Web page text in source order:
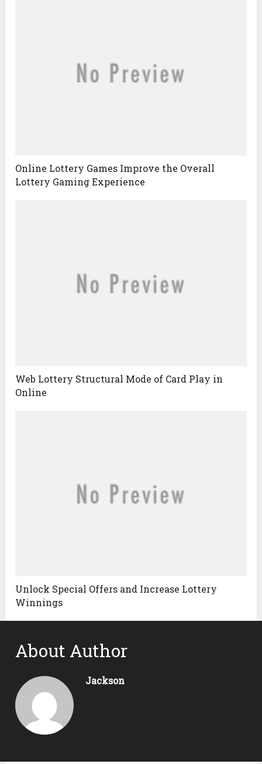
Online Lottery Games Improve the Overall
Lottery Gaming Experience
Web Lottery Structural Mode of Card Play in
Online
Unlock Special Offers and Increase Lottery
Winnings
About Author
Jackson